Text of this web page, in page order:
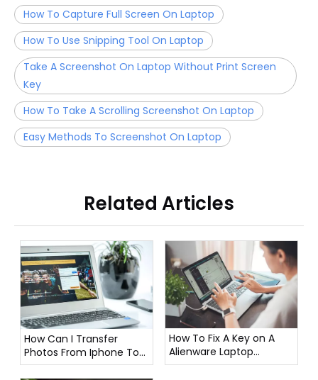
How To Capture Full Screen On Laptop
How To Use Snipping Tool On Laptop
Take A Screenshot On Laptop Without Print Screen
Key
How To Take A Scrolling Screenshot On Laptop
Easy Methods To Screenshot On Laptop
Related Articles
How Can I Transfer
Photos From Iphone To
Laptop?
How To Fix A Key on A
Alienware Laptop
Keyboard?